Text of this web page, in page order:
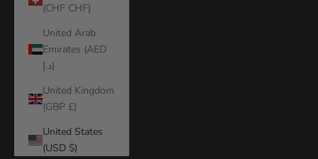
(CHF CHF)
United Arab
Emirates (AED
د.إ)
United Kingdom
(GBP £)
United States
(USD $)